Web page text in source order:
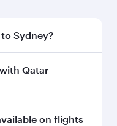
Sydney?
direct flights to
our
Qatar
with Qataron flights